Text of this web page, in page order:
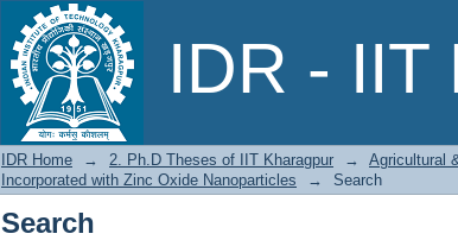
IDR - IIT
Search
IDR Home → 2. Ph.D Theses of IIT Kharagpur → Agricultural
Incorporated with Zinc Oxide Nanoparticles
→ Search
Search